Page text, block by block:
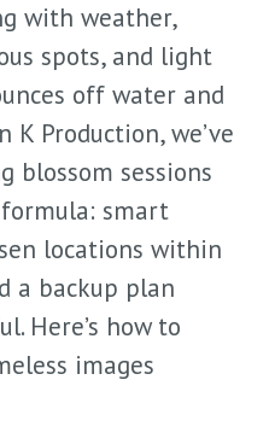
with weather,
spots, and light
off water and
Production, we’ve
blossom sessions
smart
locations within
a backup plan
Here’s how to
images